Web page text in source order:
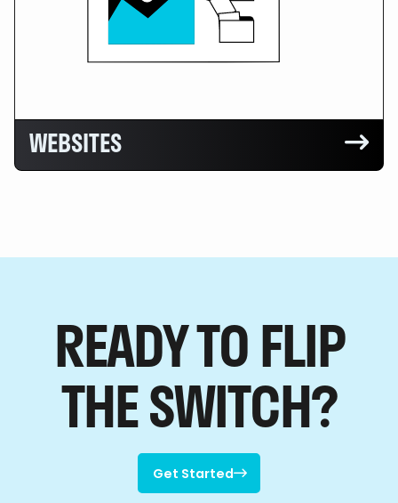
WEBSITES 
READY TO FLIP
THE SWITCH?
Get Started